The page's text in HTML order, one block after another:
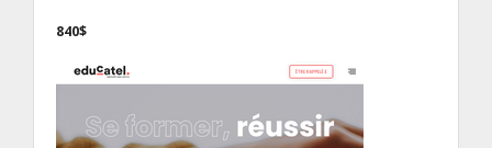
840$